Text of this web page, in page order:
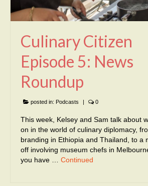
Culinary Citizen
Episode 5: News
Roundup
posted in: Podcasts | 0
This week, Kelsey and Sam talk about
on in the world of culinary diplomacy,
branding in Ethiopia and Thailand, to a
off involving museum chefs in
you have … Continued